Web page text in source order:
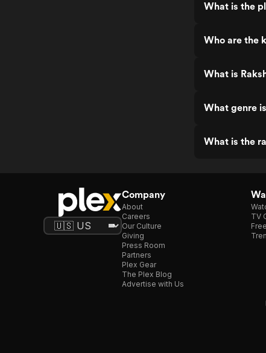
What is the
Who are the
What is
What genre
What is the
Company
About
Careers
Our Culture
Giving
Press Room
Partners
Plex Gear
The Plex Blog
Advertise with Us
TV